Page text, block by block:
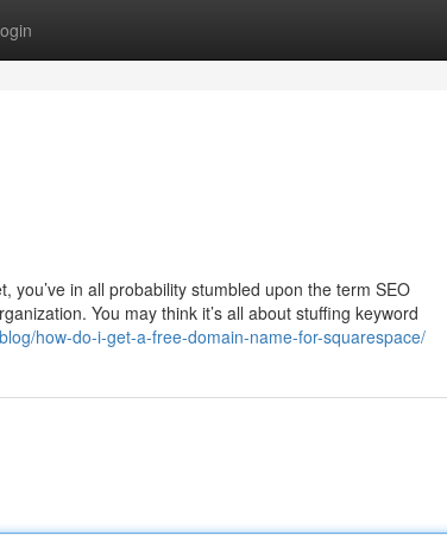
in all probability stumbled upon the term SEO
You may think it’s all about stuffing keyword
how-do-i-get-a-free-domain-name-for-squarespace/